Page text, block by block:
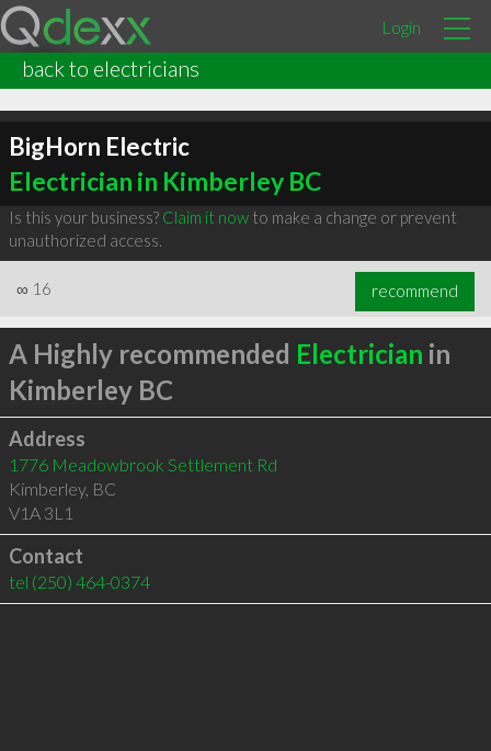
Login
back to electricians
BigHorn Electric
Electrician in Kimberley BC
Is this your business? Claim it nowto make a change or prevent
unauthorized access.
∞ 16 recommend
A Highly recommended Electrician in
Kimberley BC
Address
1776 Meadowbrook Settlement Rd
Kimberley, BC
V1A 3L1
Contact
tel (250) 464-0374